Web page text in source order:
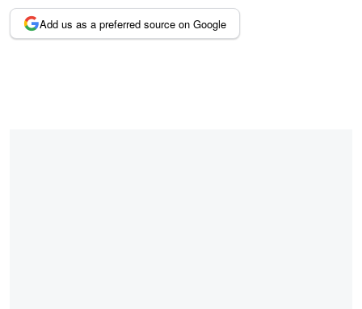
Add us as a preferred source on Google